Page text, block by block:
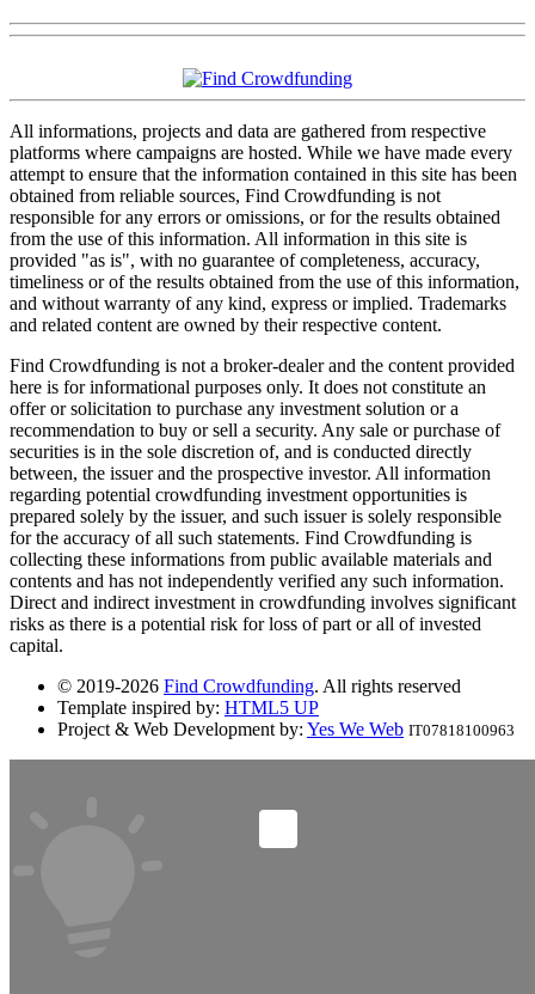
All informations, projects and data are gathered from respective
platforms where campaigns are hosted. While we have made every
attempt to ensure that the information contained in this site has been
obtained from reliable sources, Find Crowdfunding is not
responsible for any errors or omissions, or for the results obtained
from the use of this information. All information in this site is
provided "as is", with no guarantee of completeness, accuracy,
timeliness or of the results obtained from the use of this information,
and without warranty of any kind, express or implied. Trademarks
and related content are owned by their respective content.
Find Crowdfunding is not a broker-dealer and the content provided
here is for informational purposes only. It does not constitute an
offer or solicitation to purchase any investment solution or a
recommendation to buy or sell a security. Any sale or purchase of
securities is in the sole discretion of, and is conducted directly
between, the issuer and the prospective investor. All information
regarding potential crowdfunding investment opportunities is
prepared solely by the issuer, and such issuer is solely responsible
for the accuracy of all such statements. Find Crowdfunding is
collecting these informations from public available materials and
contents and has not independently verified any such information.
Direct and indirect investment in crowdfunding involves significant
risks as there is a potential risk for loss of part or all of invested
capital.
© 2019-2026 Find Crowdfunding. All rights reserved
Template inspired by: HTML5 UP
Project & Web Development by: Yes We Web IT07818100963